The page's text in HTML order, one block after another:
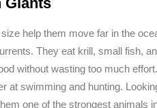
help them move far in the
They eat krill, small fish,
without wasting too much
at swimming and hunting.
one of the strongest animals